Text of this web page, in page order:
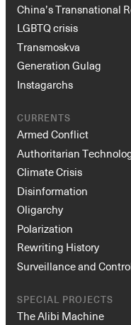
Instagram
X Facebook
China’s Transnational
LGBTQ crisis
Transmoskva
Generation Gulag
Instagarchs
CURRENTS
Armed Conflict
Authoritarian
Climate Crisis
Disinformation
Oligarchy
Polarization
Rewriting History
Surveillance and
SPECIAL PROJECTS
The Alibi Machine